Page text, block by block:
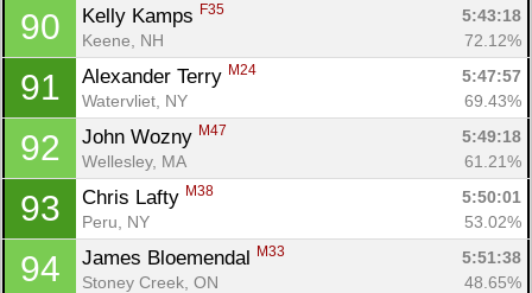
90 Kelly Kamps F35
5:43:18
Keene, NH
72.12%
91 Alexander Terry M24
5:47:57
Watervliet, NY
69.43%
92 John Wozny M47
5:49:18
Wellesley, MA
61.21%
93 Chris Lafty M38
5:50:01
Peru, NY
53.02%
94 James Bloemendal M33
5:51:38
Stoney Creek, ON
48.65%